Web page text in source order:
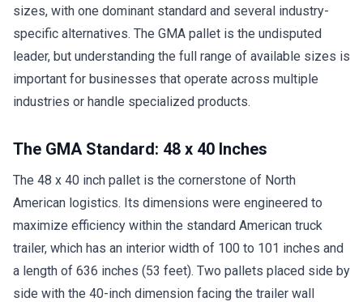
sizes, with one dominant standard and several industry-
specific alternatives. The GMA pallet is the undisputed
leader, but understanding the full range of available sizes is
important for businesses that operate across multiple
industries or handle specialized products.
The GMA Standard: 48 x 40 Inches
The 48 x 40 inch pallet is the cornerstone of North
American logistics. Its dimensions were engineered to
maximize efficiency within the standard American truck
trailer, which has an interior width of 100 to 101 inches and
a length of 636 inches (53 feet). Two pallets placed side by
side with the 40-inch dimension facing the trailer wall